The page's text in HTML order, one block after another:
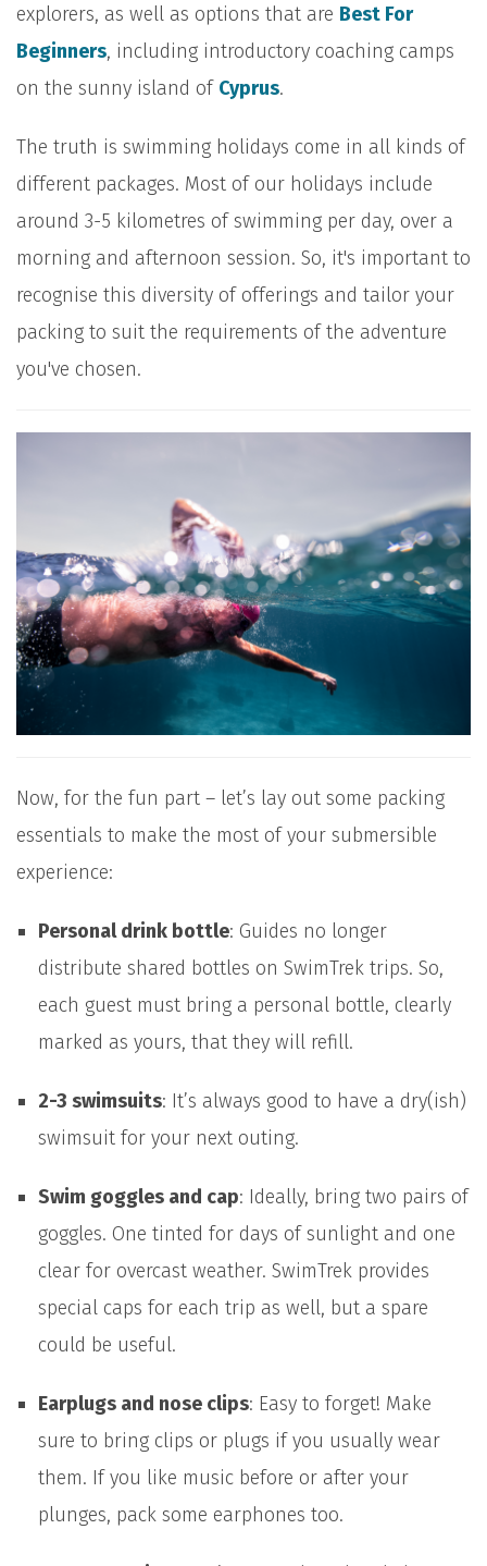
explorers, as well as options that are Best For
Beginners, including introductory coaching camps
on the sunny island of Cyprus.
The truth is swimming holidays come in all kinds of
different packages. Most of our holidays include
around 3-5 kilometres of swimming per day, over a
morning and afternoon session. So, it's important to
recognise this diversity of offerings and tailor your
packing to suit the requirements of the adventure
you've chosen.
Now, for the fun part – let’s lay out some packing
essentials to make the most of your submersible
experience:
Personal drink bottle: Guides no longer
distribute shared bottles on SwimTrek trips. So,
each guest must bring a personal bottle, clearly
marked as yours, that they will refill.
2-3 swimsuits: It’s always good to have a dry(ish)
swimsuit for your next outing.
Swim goggles and cap: Ideally, bring two pairs of
goggles. One tinted for days of sunlight and one
clear for overcast weather. SwimTrek provides
special caps for each trip as well, but a spare
could be useful.
Earplugs and nose clips: Easy to forget! Make
sure to bring clips or plugs if you usually wear
them. If you like music before or after your
plunges, pack some earphones too.